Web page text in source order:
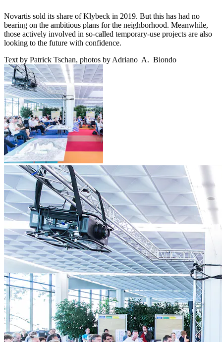
Novartis sold its share of Klybeck in 2019. But this has had no
bearing on the ambitious plans for the neighborhood. Meanwhile,
those actively involved in so-called temporary-use projects are also
looking to the future with confidence.
Text by Patrick Tschan, photos by Adriano A. Biondo